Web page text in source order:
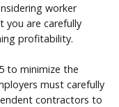
worker
you are carefully
profitability.
to minimize the
must carefully
contractors to